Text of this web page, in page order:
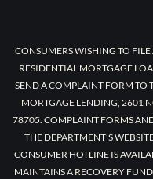
CONSUMERS WISHING TO
RESIDENTIAL MORTGAGE
SEND A COMPLAINT FORM TO
MORTGAGE LENDING, 2601
78705. COMPLAINT FORMS
THE DEPARTMENT’S
CONSUMER HOTLINE IS
MAINTAINS A RECOVERY